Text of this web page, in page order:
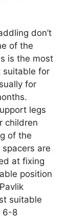
don’t
of the
is the most
suitable for
for
legs
children
of the
are
at fixing
position
suitable
6-8